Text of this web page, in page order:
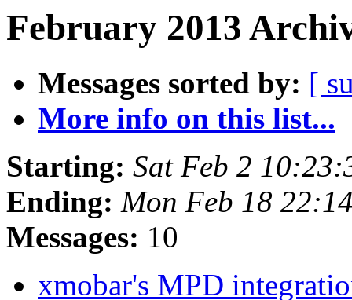
February 2013
Messages sorted by: [
More info on this list...
Starting: Sat Feb 2
Ending: Mon Feb 18
Messages: 10
xmobar's MPD